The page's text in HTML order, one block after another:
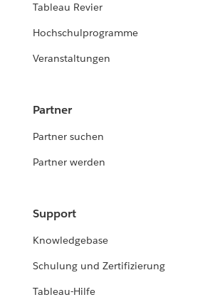
Tableau Revier
Hochschulprogramme
Veranstaltungen
Partner
Partner suchen
Partner werden
Support
Knowledgebase
Schulung und Zertifizierung
Tableau-Hilfe